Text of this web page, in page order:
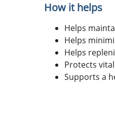
How it helps
Helps
Helps
Helps
Protects
Supports a